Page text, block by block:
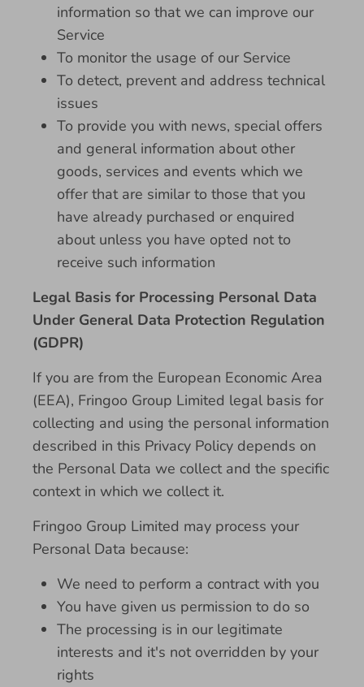
information so that we can improve our
Service
To monitor the usage of our Service
To detect, prevent and address technical
issues
To provide you with news, special offers
and general information about other
goods, services and events which we
offer that are similar to those that you
have already purchased or enquired
about unless you have opted not to
receive such information
Legal Basis for Processing Personal Data
Under General Data Protection Regulation
(GDPR)
If you are from the European Economic Area
(EEA), Fringoo Group Limited legal basis for
collecting and using the personal information
described in this Privacy Policy depends on
the Personal Data we collect and the specific
context in which we collect it.
Fringoo Group Limited may process your
Personal Data because:
We need to perform a contract with you
You have given us permission to do so
The processing is in our legitimate
interests and it's not overridden by your
rights